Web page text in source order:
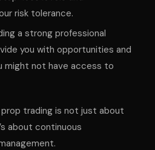
risk tolerance.
a strong professional
you with opportunities and
might not have access to
trading is not just about
about continuous